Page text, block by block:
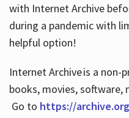
with Internet Archive
during a pandemic with
helpful option!
Internet Archive is a
books, movies, software,
Go to https://